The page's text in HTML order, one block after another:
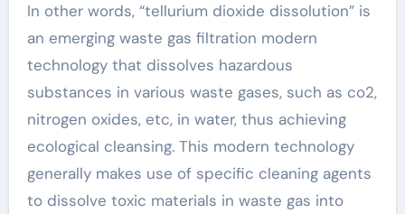
In other words, “tellurium dioxide dissolution” is
an emerging waste gas filtration modern
technology that dissolves hazardous
substances in various waste gases, such as co2,
nitrogen oxides, etc, in water, thus achieving
ecological cleansing. This modern technology
generally makes use of specific cleaning agents
to dissolve toxic materials in waste gas into